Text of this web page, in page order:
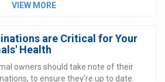
VIEW MORE
are Critical for Your
Health
owners should take note of their
to ensure they’re up to date.